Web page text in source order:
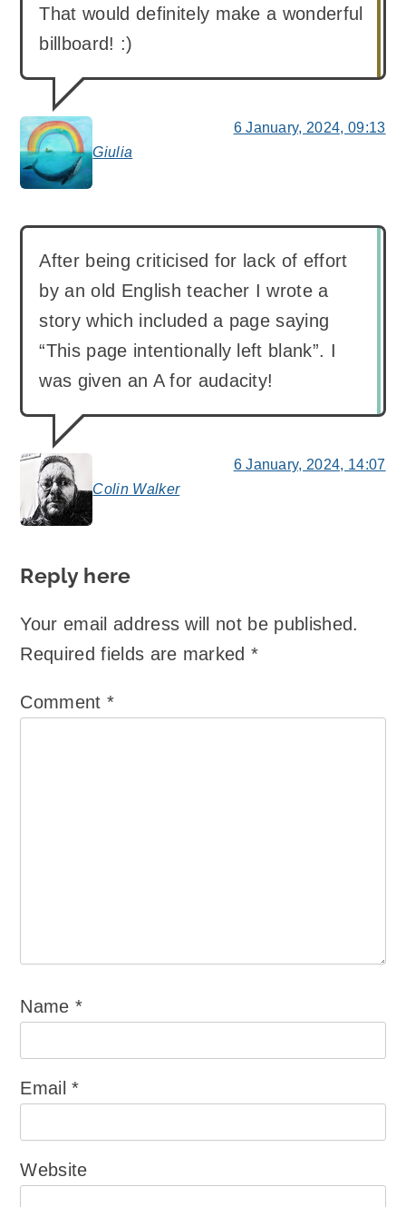
Giulia
says:
That would definitely make a wonderful
billboard! :)
6 January, 2024, 09:13
Colin Walker
says:
After being criticised for lack of effort
by an old English teacher I wrote a
story which included a page saying
“This page intentionally left blank”. I
was given an A for audacity!
6 January, 2024, 14:07
Reply here
Your email address will not be published.
Required fields are marked*
Comment *
Name*
Email*
Website